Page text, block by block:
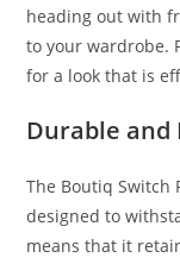
heading out with
to your wardrobe.
for a look that is
Durable and
The Boutiq Switch
designed to
means that it